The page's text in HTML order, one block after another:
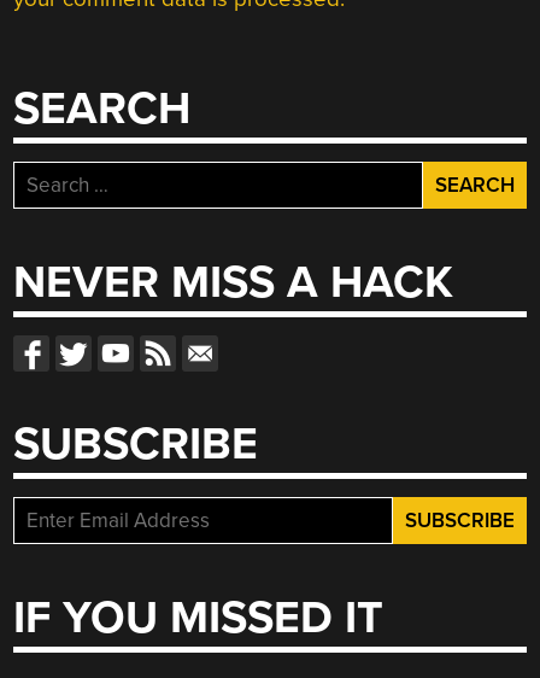
SEARCH
Search
for:
NEVER MISS A HACK
SUBSCRIBE
IF YOU MISSED IT